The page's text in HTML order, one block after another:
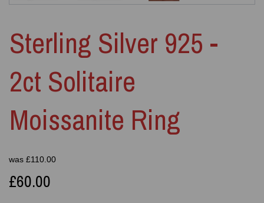
Sterling Silver 925 -
2ct Solitaire
Moissanite Ring
was £110.00
£60.00